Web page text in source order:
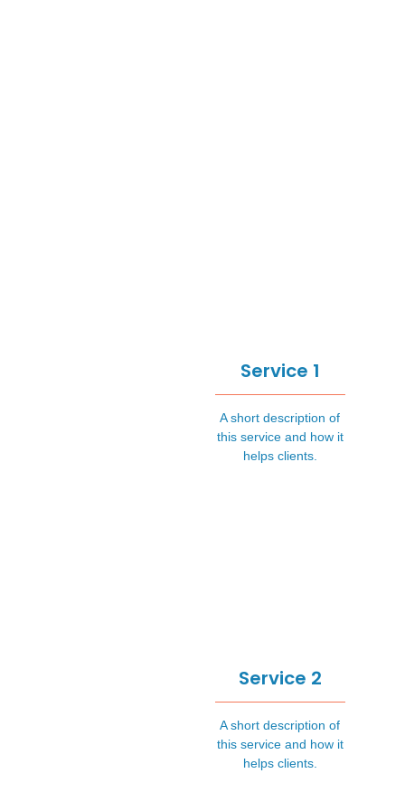
Service 1
A short description of
this service and how it
helps clients.
Service 2
A short description of
this service and how it
helps clients.